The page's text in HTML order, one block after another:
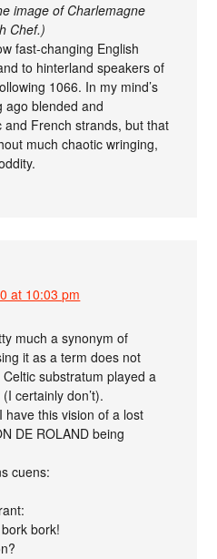
image of Charlemagne
Chef.)
fast-changing English
to hinterland speakers of
1066. In my mind’s
ago blended and
French strands, but that
much chaotic wringing,
at 10:03 pm
much a synonym of
it as a term does not
substratum played a
certainly don’t).
have this vision of a lost
DE ROLAND being
cuens:
bork!